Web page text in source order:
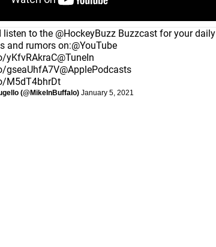
listen to the @HockeyBuzz Buzzcast for your daily
and rumors on:@YouTube
yKfvRAkraC@TuneIn
gseaUhfA7V@ApplePodcasts
M5dT4bhrDt
(@MikeInBuffalo) January 5, 2021